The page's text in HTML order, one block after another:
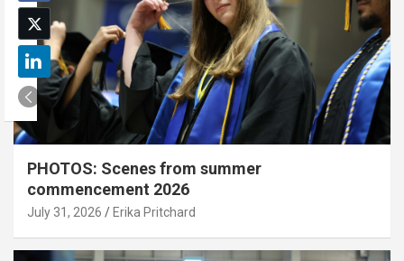
PHOTOS: Scenes from summer
commencement 2026
July 31, 2026 Erika Pritchard